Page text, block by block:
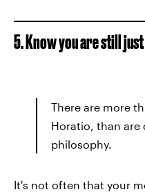
5. Know you are still
There are more
Horatio, than are
philosophy.
It's not often that your